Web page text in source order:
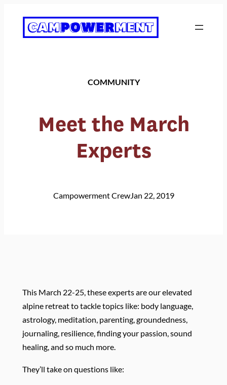
content
COMMUNITY
Meet the March
Experts
Campowerment CrewJan 22, 2019
This March 22-25, these experts are our elevated
alpine retreat to tackle topics like: body language,
astrology, meditation, parenting, groundedness,
journaling, resilience, finding your passion, sound
healing, and so much more.
They’ll take on questions like: